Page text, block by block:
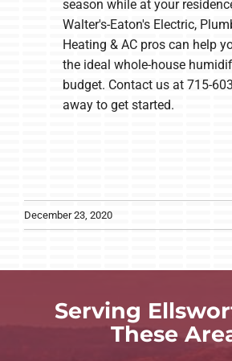
season while at your
Walter's-Eaton's Electric,
Heating & AC pros can help
the ideal whole-house
budget. Contact us at 715-
away to get started.
December 23, 2020
Serving
These